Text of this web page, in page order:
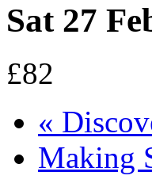
Sat 27
£82
«
Making